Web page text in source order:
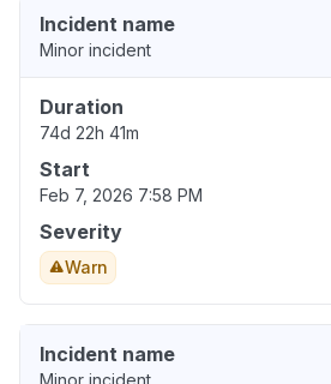
Incident name
Minor incident
Duration
74d 22h 41m
Start
Feb 7, 2026 7:58 PM
Severity
Warn
Incident name